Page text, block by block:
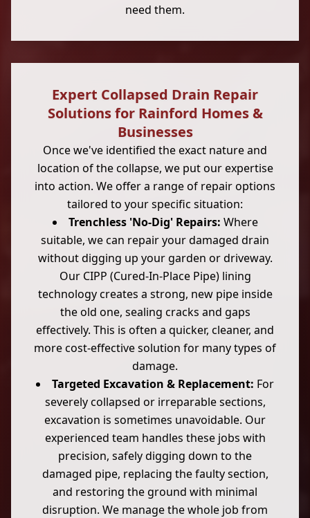
need them.
Expert Collapsed Drain Repair
Solutions for Rainford Homes &
Businesses
Once we've identified the exact nature and
location of the collapse, we put our expertise
into action. We offer a range of repair options
tailored to your specific situation:
Trenchless 'No-Dig' Repairs: Where
suitable, we can repair your damaged drain
without digging up your garden or driveway.
Our CIPP (Cured-In-Place Pipe) lining
technology creates a strong, new pipe inside
the old one, sealing cracks and gaps
effectively. This is often a quicker, cleaner, and
more cost-effective solution for many types of
damage.
Targeted Excavation & Replacement: For
severely collapsed or irreparable sections,
excavation is sometimes unavoidable. Our
experienced team handles these jobs with
precision, safely digging down to the
damaged pipe, replacing the faulty section,
and restoring the ground with minimal
disruption. We manage the whole job from